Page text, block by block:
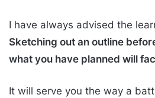
I have always advised the
Sketching out an outline
what you have planned will
It will serve you the way a